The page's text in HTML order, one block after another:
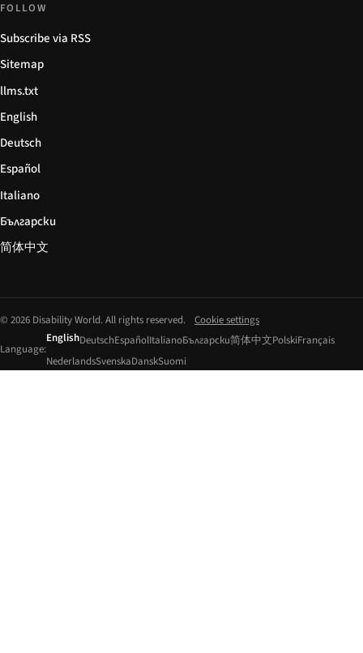
FOLLOW
Subscribe via RSS
Sitemap
llms.txt
English
Deutsch
Español
Italiano
Български
简体中文
© 2026 Disability World. All rights reserved. Cookie settings
Language:
EnglishDeutschEspañolItalianoБългарски简体中文PolskiFrançais
NederlandsSvenskaDanskSuomi